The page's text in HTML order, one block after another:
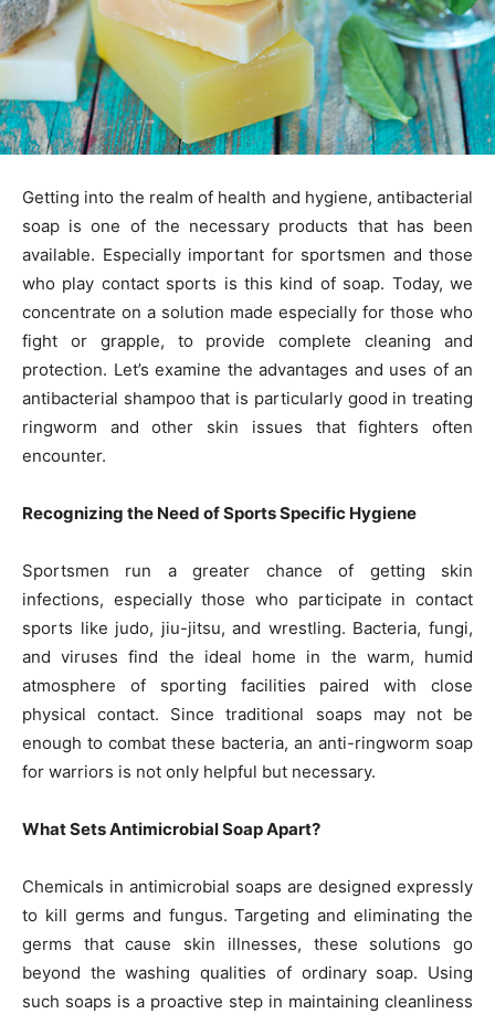
Getting into the realm of health and hygiene, antibacterial
soap is one of the necessary products that has been
available. Especially important for sportsmen and those
who play contact sports is this kind of soap. Today, we
concentrate on a solution made especially for those who
fight or grapple, to provide complete cleaning and
protection. Let’s examine the advantages and uses of an
antibacterial shampoo that is particularly good in treating
ringworm and other skin issues that fighters often
encounter.
Recognizing the Need of Sports Specific Hygiene
Sportsmen run a greater chance of getting skin
infections, especially those who participate in contact
sports like judo, jiu-jitsu, and wrestling. Bacteria, fungi,
and viruses find the ideal home in the warm, humid
atmosphere of sporting facilities paired with close
physical contact. Since traditional soaps may not be
enough to combat these bacteria, an anti-ringworm soap
for warriors is not only helpful but necessary.
What Sets Antimicrobial Soap Apart?
Chemicals in antimicrobial soaps are designed expressly
to kill germs and fungus. Targeting and eliminating the
germs that cause skin illnesses, these solutions go
beyond the washing qualities of ordinary soap. Using
such soaps is a proactive step in maintaining cleanliness